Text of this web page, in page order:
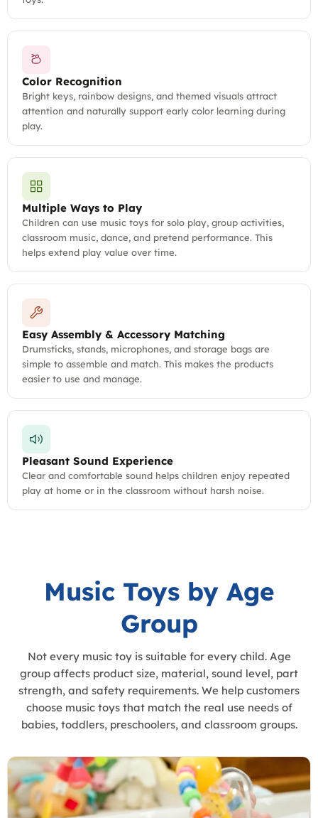
Color Recognition
Bright keys, rainbow designs, and themed visuals attract
attention and naturally support early color learning during
play.
Multiple Ways to Play
Children can use music toys for solo play, group activities,
classroom music, dance, and pretend performance. This
helps extend play value over time.
Easy Assembly & Accessory Matching
Drumsticks, stands, microphones, and storage bags are
simple to assemble and match. This makes the products
easier to use and manage.
Pleasant Sound Experience
Clear and comfortable sound helps children enjoy repeated
play at home or in the classroom without harsh noise.
Music Toys by Age
Group
Not every music toy is suitable for every child. Age
group affects product size, material, sound level, part
strength, and safety requirements. We help customers
choose music toys that match the real use needs of
babies, toddlers, preschoolers, and classroom groups.